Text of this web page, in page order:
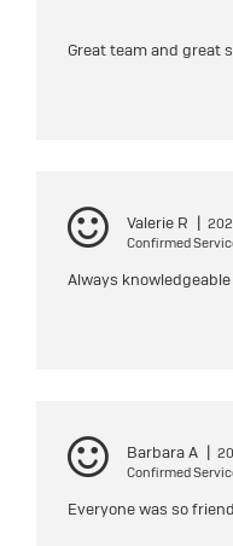
Great team and great
Valerie R |
Confirmed
Always
Barbara A |
Confirmed
Everyone was so